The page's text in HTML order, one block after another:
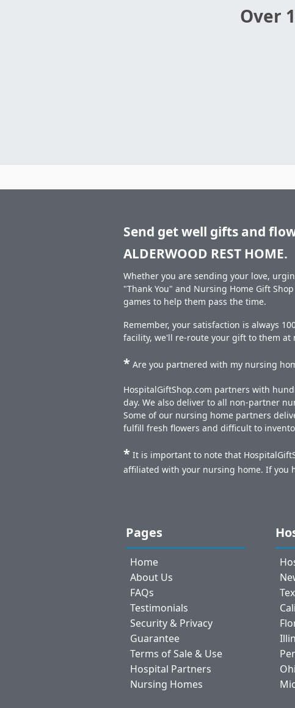
Over
Send get well gifts and
ALDERWOOD REST HOME.
Whether you are sending your love,
"Thank You" and Nursing Home Gift
games to help them pass the time.
Remember, your satisfaction is always
facility, we'll re-route your gift to them at
* Are you partnered with my nursing
HospitalGiftShop.com partners with
day. We also deliver to all non-partner
Some of our nursing home partners
fulfill fresh flowers and difficult to
* It is important to note that
affiliated with your nursing home. If you
Pages
Home
About Us
FAQs
Testimonials
Security & Privacy
Guarantee
Terms of Sale & Use
Hospital Partners
Nursing Homes